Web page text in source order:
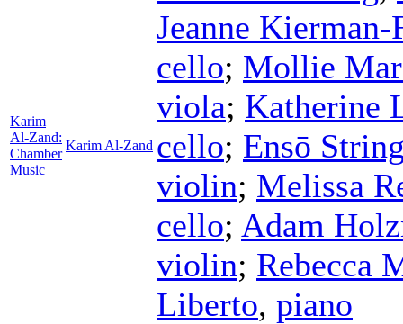
Karim
Al-Zand:
Chamber
Music
Karim Al-Zand
Jeanne Kierman-
cello; Mollie
viola; Katherine
cello; Ensō
violin; Melissa
cello; Adam
violin; Rebecca
Liberto, piano